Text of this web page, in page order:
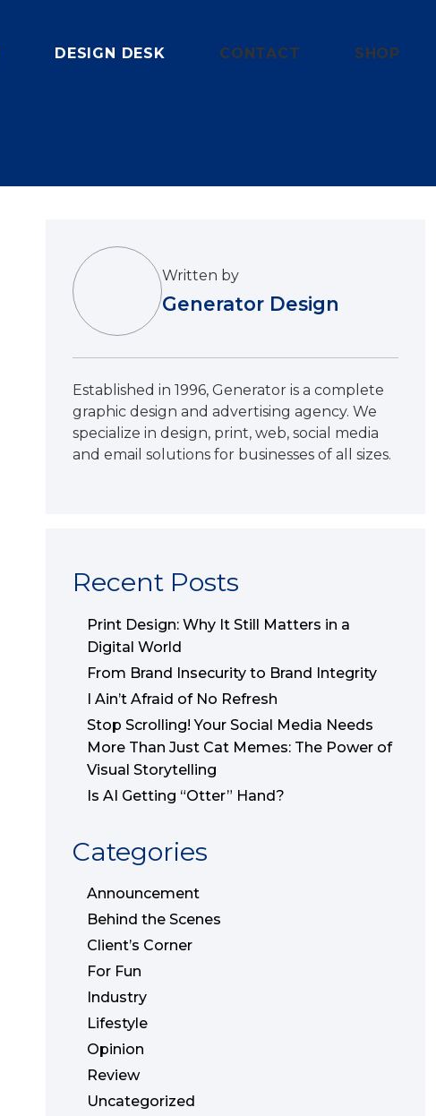
DESIGN DESK CONTACT SHOP
Written by
Generator Design
Established in 1996, Generator is a complete
graphic design and advertising agency. We
specialize in design, print, web, social media
and email solutions for businesses of all sizes.
Recent Posts
Print Design: Why It Still Matters in a
Digital World
From Brand Insecurity to Brand Integrity
I Ain’t Afraid of No Refresh
Stop Scrolling! Your Social Media Needs
More Than Just Cat Memes: The Power of
Visual Storytelling
Is AI Getting “Otter” Hand?
Categories
Announcement
Behind the Scenes
Client’s Corner
For Fun
Industry
Lifestyle
Opinion
Review
Uncategorized